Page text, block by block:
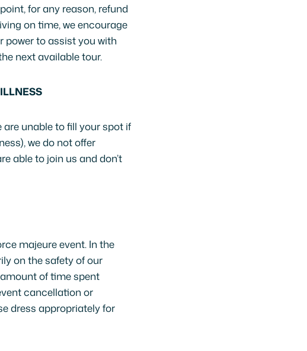
for any reason, refund
on time, we encourage
power to assist you with
next available tour.
are unable to fill your spot if
we do not offer
able to join us and don’t
majeure event. In the
on the safety of our
of time spent
cancellation or
dress appropriately for